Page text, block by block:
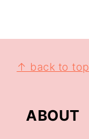
↑ back to top
ABOUT